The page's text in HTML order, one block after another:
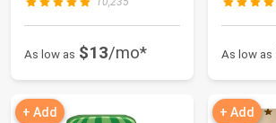
As low as $13/mo* As low as
+ Add + Add